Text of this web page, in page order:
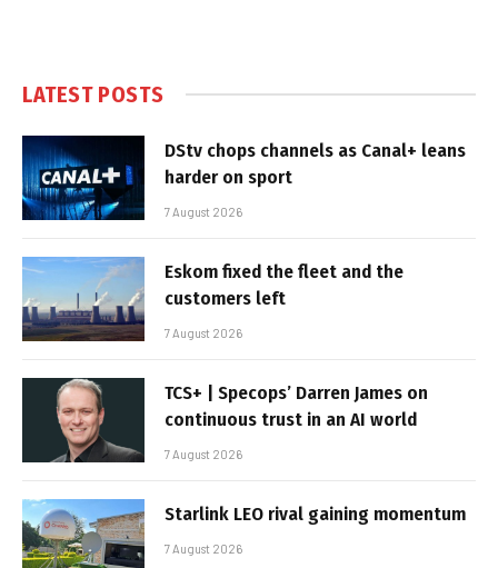
LATEST POSTS
DStv chops channels as Canal+ leans
harder on sport
7 August 2026
Eskom fixed the fleet and the
customers left
7 August 2026
TCS+ | Specops’ Darren James on
continuous trust in an AI world
7 August 2026
Starlink LEO rival gaining momentum
7 August 2026